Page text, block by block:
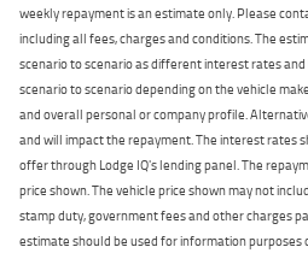
weekly repayment is an estimate only. Please
including all fees, charges and conditions. The
scenario to scenario as different interest rates
scenario to scenario depending on the vehicle
and overall personal or company profile.
and will impact the repayment. The interest rates
offer through Lodge IQ's lending panel. The
price shown. The vehicle price shown may not
stamp duty, government fees and other charges
estimate should be used for information purposes